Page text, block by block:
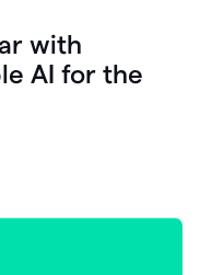
with
AI for the